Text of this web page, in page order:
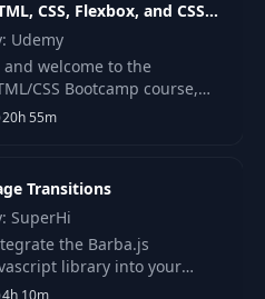
Example) -
- Part 1
- Part 2 17:20
CSS, Flexbox, and CSS
Udemy
and welcome to the
CSS Bootcamp course,
we'll walk through the
course I teach code
20h 55m
Transitions
SuperHi
the Barba.js
library into your
and use CSS and
4h 10m